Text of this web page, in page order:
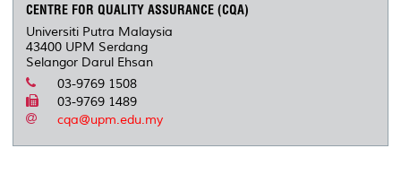
CENTRE FOR QUALITY ASSURANCE (CQA)
Universiti Putra Malaysia
43400 UPM Serdang
Selangor Darul Ehsan
03-9769 1508
03-9769 1489
cqa@upm.edu.my